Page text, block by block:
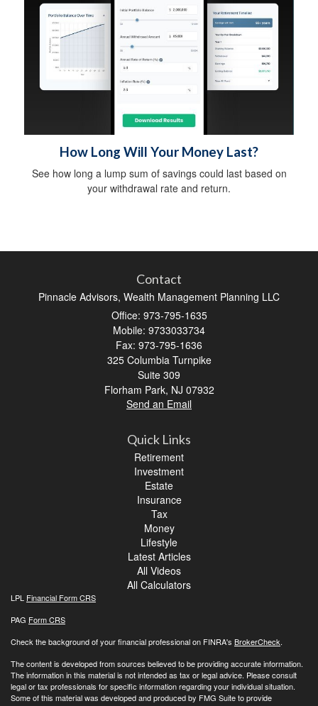
How Long Will Your Money Last?
See how long a lump sum of savings could last based on
your withdrawal rate and return.
Contact
Pinnacle Advisors, Wealth Management Planning LLC
Office: 973-795-1635
Mobile: 9733033734
Fax: 973-795-1636
325 Columbia Turnpike
Suite 309
Florham Park, NJ 07932
Send an Email
Quick Links
Retirement
Investment
Estate
Insurance
Tax
Money
Lifestyle
Latest Articles
All Videos
All Calculators
LPL Financial Form CRS
PAG Form CRS
Check the background of your financial professional on FINRA's BrokerCheck.
The content is developed from sources believed to be providing accurate information.
The information in this material is not intended as tax or legal advice. Please consult
legal or tax professionals for specific information regarding your individual situation.
Some of this material was developed and produced by FMG Suite to provide